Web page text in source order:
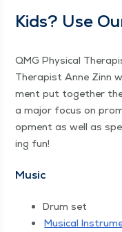
Kids? Use
QMG Phys­i­cal
Ther­a­pist Anne Zinn
ment put togeth­er
a major focus on
op­ment as well as
ing fun!
Music
Drum set
Musi­cal